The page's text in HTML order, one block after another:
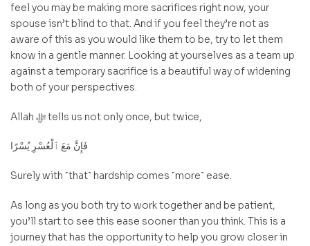
feel you may be making more sacrifices right now, your
spouse isn’t blind to that. And if you feel they’re not as
aware of this as you would like them to be, try to let them
know in a gentle manner. Looking at yourselves as a team up
against a temporary sacrifice is a beautiful way of widening
both of your perspectives.
Allah ﷻ tells us not only once, but twice,
فَإِنَّ مَعَ ٱلْعُسْرِ يُسْرًا
Surely with ˹that˺ hardship comes ˹more˺ ease.
As long as you both try to work together and be patient,
you’ll start to see this ease sooner than you think. This is a
journey that has the opportunity to help you grow closer in